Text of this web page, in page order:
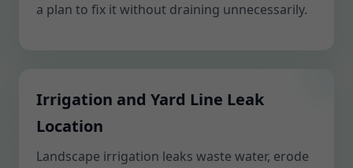
a plan to fix it without draining unnecessarily.
Irrigation and Yard Line Leak
Location
Landscape irrigation leaks waste water, erode